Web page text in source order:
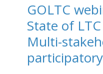
GOLTC
State of
Multi-